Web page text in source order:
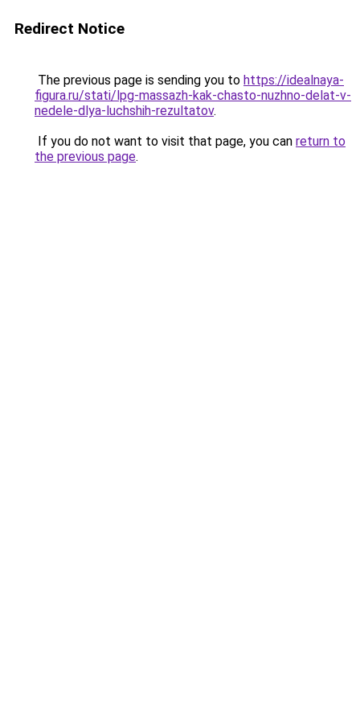
Redirect Notice
The previous page is sending you to https://idealnaya-
figura.ru/stati/lpg-massazh-kak-chasto-nuzhno-delat-v-
nedele-dlya-luchshih-rezultatov.
If you do not want to visit that page, you can return to
the previous page.